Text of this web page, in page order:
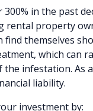
in the past
rental property
themselves
which can
infestation. As
liability.
investment by: